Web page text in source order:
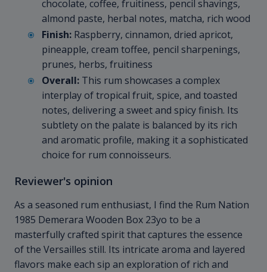
chocolate, coffee, fruitiness, pencil shavings,
almond paste, herbal notes, matcha, rich wood
Finish: Raspberry, cinnamon, dried apricot,
pineapple, cream toffee, pencil sharpenings,
prunes, herbs, fruitiness
Overall: This rum showcases a complex
interplay of tropical fruit, spice, and toasted
notes, delivering a sweet and spicy finish. Its
subtlety on the palate is balanced by its rich
and aromatic profile, making it a sophisticated
choice for rum connoisseurs.
Reviewer's opinion
As a seasoned rum enthusiast, I find the Rum Nation
1985 Demerara Wooden Box 23yo to be a
masterfully crafted spirit that captures the essence
of the Versailles still. Its intricate aroma and layered
flavors make each sip an exploration of rich and